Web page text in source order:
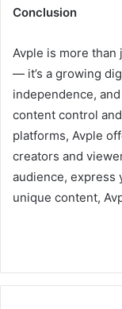
Conclusion
Avple is more
— it’s a growing
independence,
content control
platforms, Avple
creators and
audience, express
unique content,